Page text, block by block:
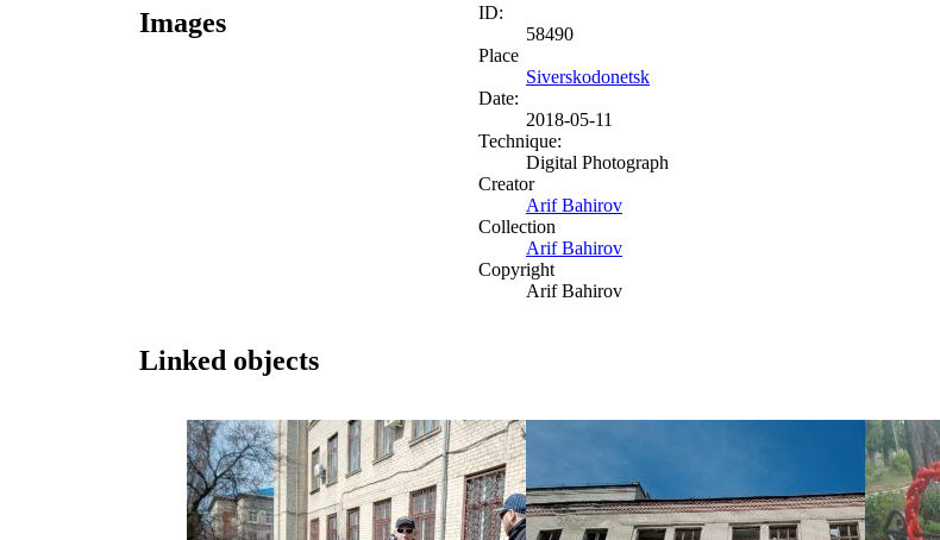
Images
ID:
58490
Place
Siverskodonetsk
Date:
2018-05-11
Technique:
Digital Photograph
Creator
Arif Bahirov
Collection
Arif Bahirov
Copyright
Arif Bahirov
Linked objects